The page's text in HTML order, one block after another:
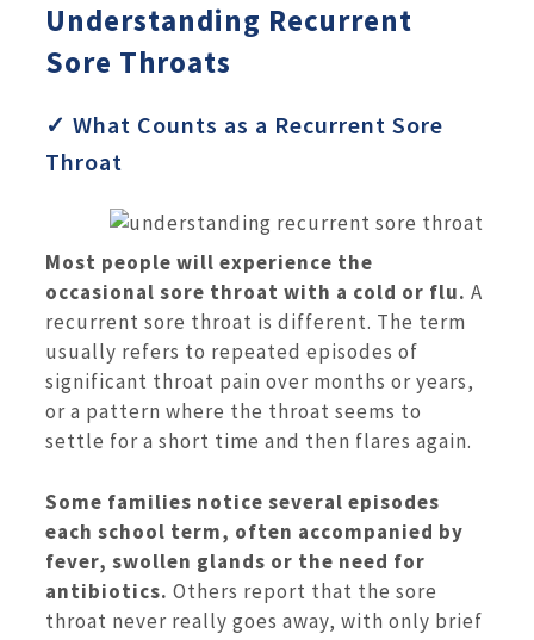
Understanding Recurrent
Sore Throats
✓ What Counts as a Recurrent Sore
Throat
Most people will experience the
occasional sore throat with a cold or flu. A
recurrent sore throat is different. The term
usually refers to repeated episodes of
significant throat pain over months or years,
or a pattern where the throat seems to
settle for a short time and then flares again.
Some families notice several episodes
each school term, often accompanied by
fever, swollen glands or the need for
antibiotics. Others report that the sore
throat never really goes away, with only brief